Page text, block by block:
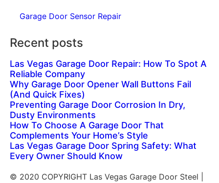
Garage Door Sensor Repair
Recent posts
Las Vegas Garage Door Repair: How To Spot A
Reliable Company
Why Garage Door Opener Wall Buttons Fail
(And Quick Fixes)
Preventing Garage Door Corrosion In Dry,
Dusty Environments
How To Choose A Garage Door That
Complements Your Home’s Style
Las Vegas Garage Door Spring Safety: What
Every Owner Should Know
© 2020 COPYRIGHT Las Vegas Garage Door Steel |